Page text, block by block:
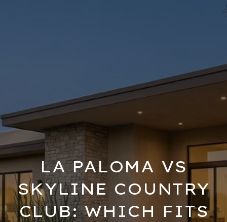
LA PALOMA VS
SKYLINE COUNTRY
CLUB: WHICH FITS